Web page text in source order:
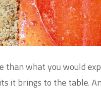
what you would
brings to the table.